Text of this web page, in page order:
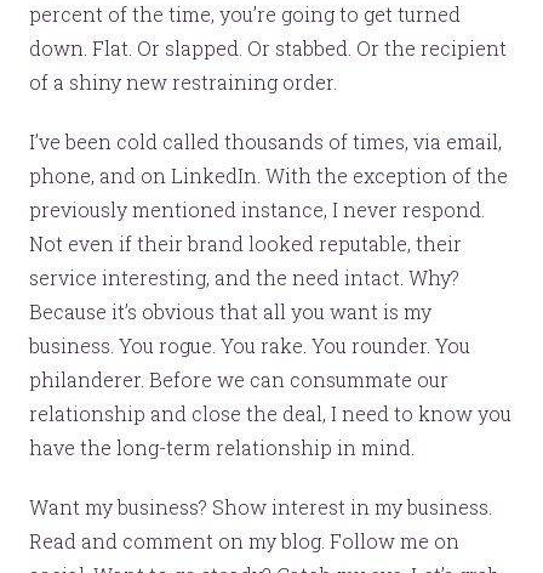
percent of the time, you’re going to get turned
down. Flat. Or slapped. Or stabbed. Or the recipient
of a shiny new restraining order.
I’ve been cold called thousands of times, via email,
phone, and on LinkedIn. With the exception of the
previously mentioned instance, I never respond.
Not even if their brand looked reputable, their
service interesting, and the need intact. Why?
Because it’s obvious that all you want is my
business. You rogue. You rake. You rounder. You
philanderer. Before we can consummate our
relationship and close the deal, I need to know you
have the long-term relationship in mind.
Want my business? Show interest in my business.
Read and comment on my blog. Follow me on